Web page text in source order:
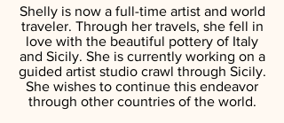
Shelly is now a full-time artist and world
traveler. Through her travels, she fell in
love with the beautiful pottery of Italy
and Sicily. She is currently working on a
guided artist studio crawl through Sicily.
She wishes to continue this endeavor
through other countries of the world.